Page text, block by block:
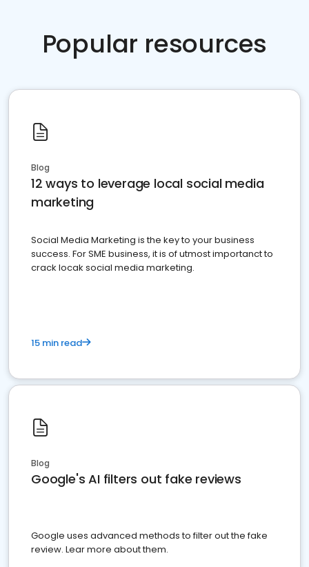
Popular resources
Blog
12 ways to leverage local social media
marketing
Social Media Marketing is the key to your business
success. For SME business, it is of utmost importanct to
crack locak social media marketing.
15 min read
Blog
Google's AI filters out fake reviews
Google uses advanced methods to filter out the fake
review. Lear more about them.